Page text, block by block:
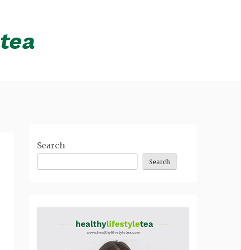
Search
Search